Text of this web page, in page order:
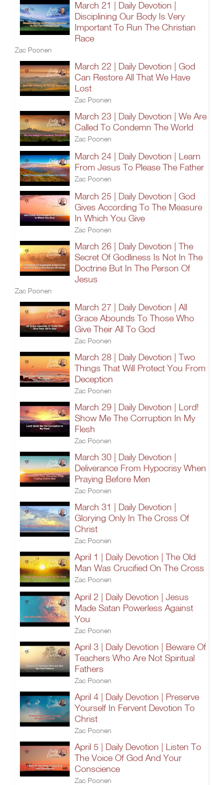
March 21 | Daily Devotion |
Disciplining Our Body Is Very
Important To Run The Christian
Race
Zac Poonen
March 22 | Daily Devotion | God
Can Restore All That We Have
Lost
Zac Poonen
March 23 | Daily Devotion | We Are
Called To Condemn The World
Zac Poonen
March 24 | Daily Devotion | Learn
From Jesus To Please The Father
Zac Poonen
March 25 | Daily Devotion | God
Gives According To The Measure
In Which You Give
Zac Poonen
March 26 | Daily Devotion | The
Secret Of Godliness Is Not In The
Doctrine But In The Person Of
Jesus
Zac Poonen
March 27 | Daily Devotion | All
Grace Abounds To Those Who
Give Their All To God
Zac Poonen
March 28 | Daily Devotion | Two
Things That Will Protect You From
Deception
Zac Poonen
March 29 | Daily Devotion | Lord!
Show Me The Corruption In My
Flesh
Zac Poonen
March 30 | Daily Devotion |
Deliverance From Hypocrisy When
Praying Before Men
Zac Poonen
March 31 | Daily Devotion |
Glorying Only In The Cross Of
Christ
Zac Poonen
April 1 | Daily Devotion | The Old
Man Was Crucified On The Cross
Zac Poonen
April 2 | Daily Devotion | Jesus
Made Satan Powerless Against
You
Zac Poonen
April 3 | Daily Devotion | Beware Of
Teachers Who Are Not Spiritual
Fathers
Zac Poonen
April 4 | Daily Devotion | Preserve
Yourself In Fervent Devotion To
Christ
Zac Poonen
April 5 | Daily Devotion | Listen To
The Voice Of God And Your
Conscience
Zac Poonen